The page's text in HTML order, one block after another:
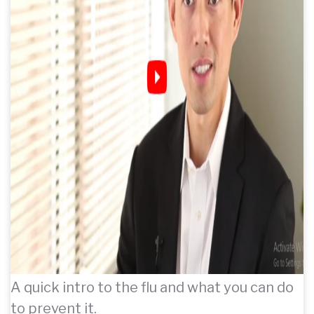
A quick intro to the flu and what you can do
to prevent it.